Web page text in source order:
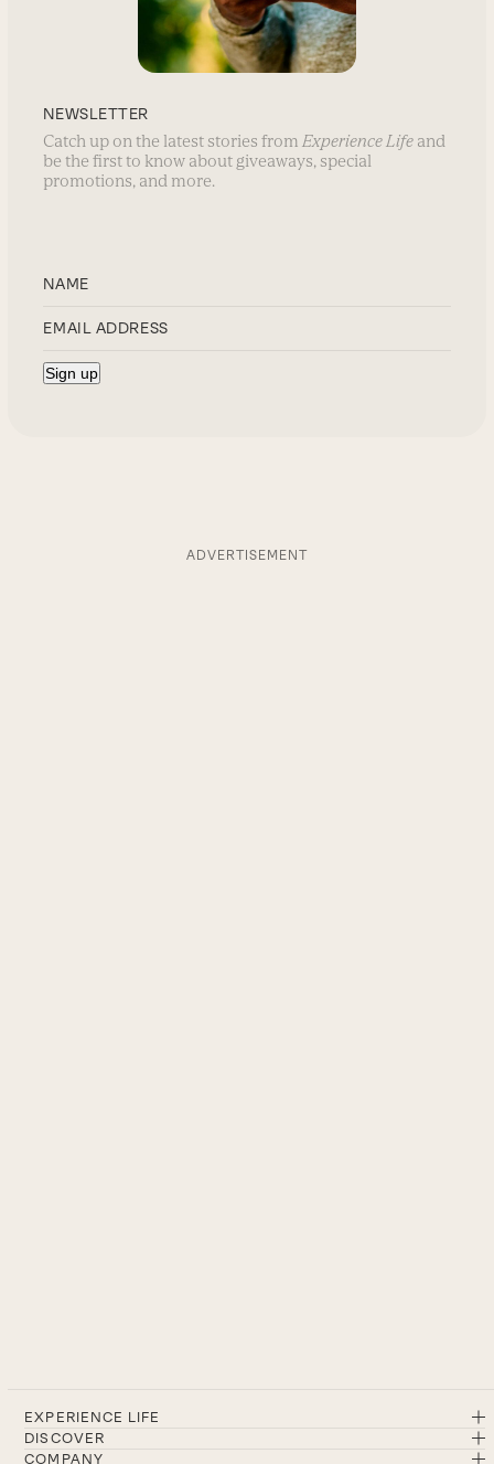
NEWSLETTER
Catch up on the latest stories from Experience Life and
be the first to know about giveaways, special
promotions, and more.
ADVERTISEMENT
EXPERIENCE LIFE
DISCOVER
COMPANY